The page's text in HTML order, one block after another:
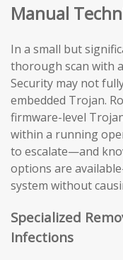
Manual
In a small but
thorough scan with
Security may not
embedded Trojan.
firmware-level
within a running
to escalate—and
options are
system without
Specialized
Infections